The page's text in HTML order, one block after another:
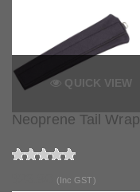
QUICK VIEW
Neoprene Tail Wrap
(Inc GST)